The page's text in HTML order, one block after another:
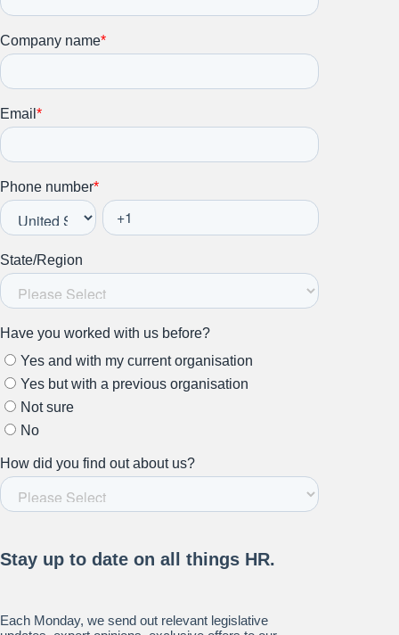
Stay up to date on all things HR and Workplace
Relations.